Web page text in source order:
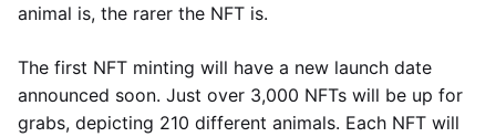
animal is, the rarer the NFT is.
The first NFT minting will have a new launch date
announced soon. Just over 3,000 NFTs will be up for
grabs, depicting 210 different animals. Each NFT will